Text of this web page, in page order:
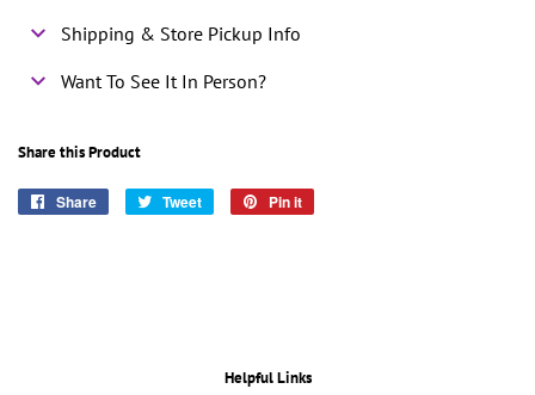
Shipping & Store Pickup Info
Want To See It In Person?
Share this Product
Share
Share
Tweet
Tweet
Pin it
Helpful Links